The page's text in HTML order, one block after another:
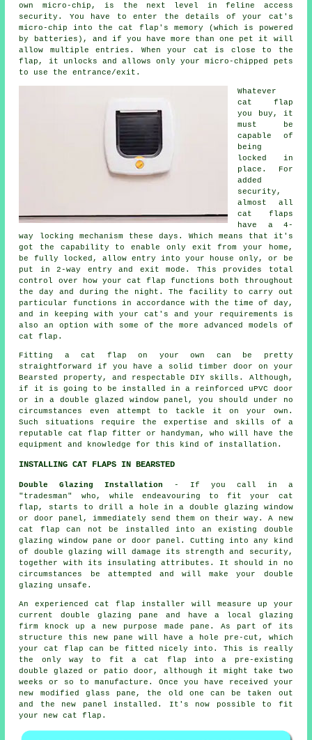
own micro-chip, is the next level in feline access
security. You have to enter the details of your cat's
micro-chip into the cat flap's memory (which is powered
by batteries), and if you have more than one pet it will
allow multiple entries. When your cat is close to the
flap, it unlocks and allows only your micro-chipped pets
to use the entrance/exit.
Whatever
cat flap
you buy, it
must be
capable of
being
locked in
place. For
added
security,
almost all
cat flaps
have a 4-
way
locking mechanism these days. Which means that it's
got the capability to enable only exit from your home,
be fully locked, allow entry into your house only, or be
put in 2-way entry and exit mode. This provides total
control over how your cat flap functions both throughout
the day and during the night. The facility to carry out
particular functions in accordance with the time of day,
and in keeping with your cat's and your requirements is
also an option with some of the more advanced models of
cat flap.
Fitting a cat flap on your own can be pretty
straightforward if you have a solid timber door on your
Bearsted property, and respectable DIY skills. Although,
if it is going to be installed in a reinforced uPVC door
or in a double glazed window panel, you should under no
circumstances even attempt to tackle it on your own.
Such situations require the expertise and skills of a
reputable cat flap fitter or handyman, who will have the
equipment and knowledge for this kind of installation.
INSTALLING CAT FLAPS IN BEARSTED
Double Glazing Installation
- If you call in a
"tradesman" who, while endeavouring to fit your cat
flap, starts to drill a hole in a double glazing window
or door panel, immediately send them on their way. A new
cat flap can not be installed into an existing double
glazing window pane or door panel. Cutting into any kind
of double glazing will damage its strength and security,
together with its insulating attributes. It should in no
circumstances be attempted and will make your double
glazing
unsafe.
An experienced cat flap installer will measure up your
current double glazing pane and have a local glazing
firm knock up a new purpose made pane. As part of its
structure this new pane will have a hole pre-cut, which
your cat flap can be fitted nicely into. This is really
the only way to fit a cat flap into a pre-existing
double glazed or patio door, although it might take two
weeks or so to manufacture. Once you have received your
new modified glass pane, the old one can be taken out
and the new panel installed. It's now possible to fit
your new cat flap.